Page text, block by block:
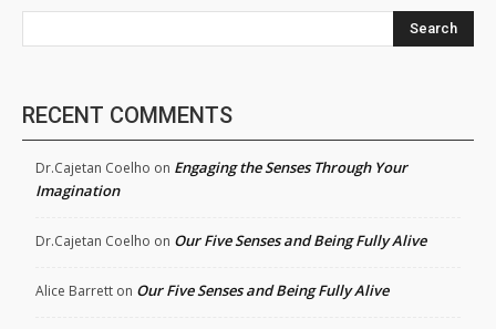
Search
RECENT COMMENTS
Dr.Cajetan Coelho on Engaging the Senses Through Your
Imagination
Dr.Cajetan Coelho on Our Five Senses and Being Fully Alive
Alice Barrett on Our Five Senses and Being Fully Alive